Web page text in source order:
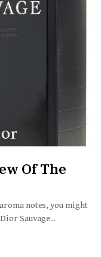
Of The
notes, you might
Sauvage...